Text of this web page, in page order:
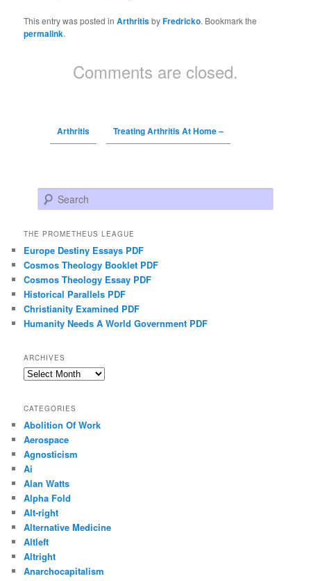
This entry was posted inArthritisbyFredricko. Bookmark the
permalink.
Comments are closed.
Arthritis Treating Arthritis At Home –
Search
THE PROMETHEUS LEAGUE
Europe Destiny Essays PDF
Cosmos Theology Booklet PDF
Cosmos Theology Essay PDF
Historical Parallels PDF
Christianity Examined PDF
Humanity Needs A World Government PDF
ARCHIVES
Archives
CATEGORIES
Abolition Of Work
Aerospace
Agnosticism
Ai
Alan Watts
Alpha Fold
Alt-right
Alternative Medicine
Altleft
Altright
Anarchocapitalism